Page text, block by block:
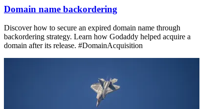
Domain name backordering
Discover how to secure an expired domain name through
backordering strategy. Learn how Godaddy helped acquire a
domain after its release. #DomainAcquisition